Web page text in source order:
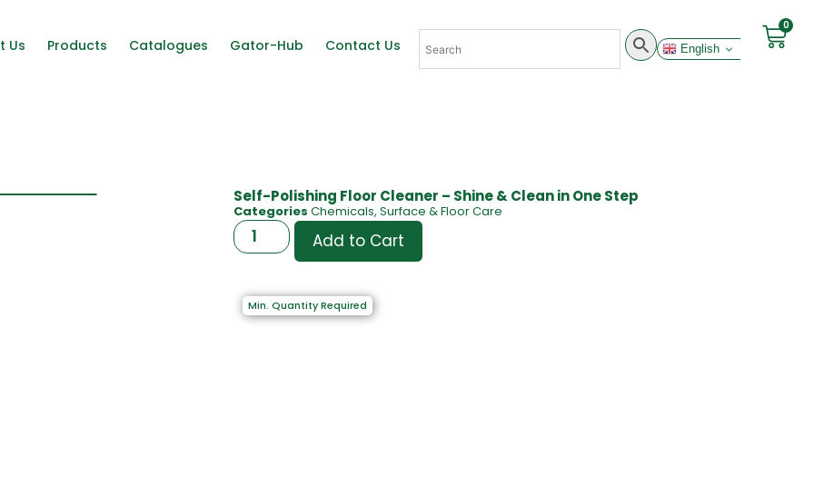
Us Products Catalogues Gator-Hub Contact Us English
0
Self-Polishing Floor Cleaner – Shine & Clean in One Step
Categories Chemicals, Surface & Floor Care
Add to Cart
Min. Quantity Required